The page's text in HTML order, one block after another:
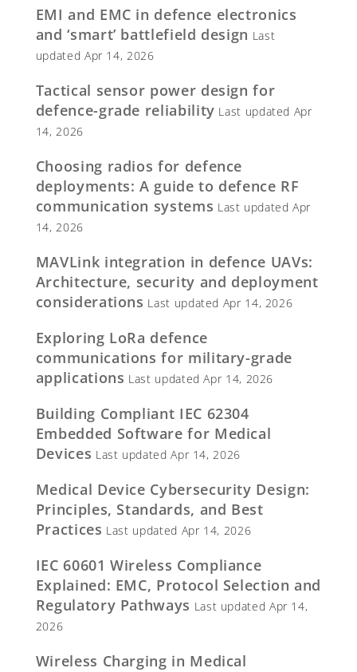
EMI and EMC in defence electronics
and ‘smart’ battlefield design Last
updated Apr 14, 2026
Tactical sensor power design for
defence-grade reliability Last updated Apr
14, 2026
Choosing radios for defence
deployments: A guide to defence RF
communication systems Last updated Apr
14, 2026
MAVLink integration in defence UAVs:
Architecture, security and deployment
considerations Last updated Apr 14, 2026
Exploring LoRa defence
communications for military-grade
applications Last updated Apr 14, 2026
Building Compliant IEC 62304
Embedded Software for Medical
Devices Last updated Apr 14, 2026
Medical Device Cybersecurity Design:
Principles, Standards, and Best
Practices Last updated Apr 14, 2026
IEC 60601 Wireless Compliance
Explained: EMC, Protocol Selection and
Regulatory Pathways Last updated Apr 14,
2026
Wireless Charging in Medical